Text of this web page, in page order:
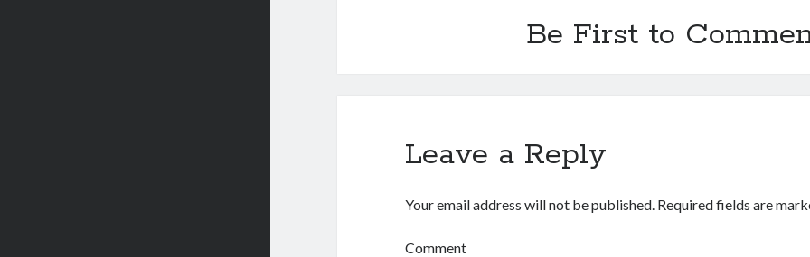
Be First to
Leave a Reply
Your email address will not be published. Required fields are
Comment